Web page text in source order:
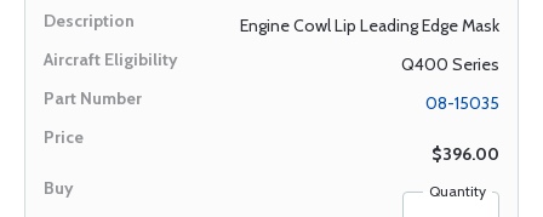
Engine Cowl Lip Leading Edge Mask
Q400 Series
08-15035
$396.00
Quantity